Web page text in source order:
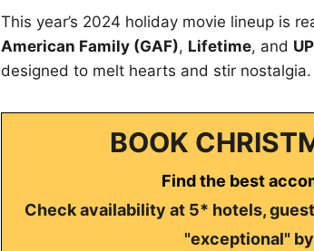
This year’s 2024 holiday movie lineup is
American Family (GAF), Lifetime, and
designed to melt hearts and stir nostalgia.
BOOK
Find the best
Check availability at 5* hotels,
"exceptional"